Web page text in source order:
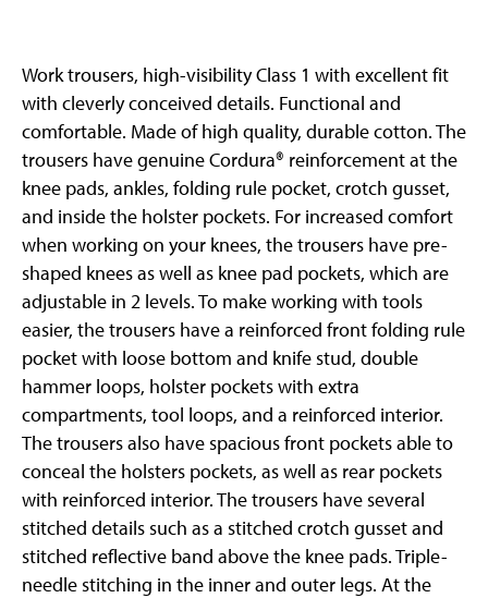
Work trousers, high-visibility Class 1 with excellent fit
with cleverly conceived details. Functional and
comfortable. Made of high quality, durable cotton. The
trousers have genuine Cordura® reinforcement at the
knee pads, ankles, folding rule pocket, crotch gusset,
and inside the holster pockets. For increased comfort
when working on your knees, the trousers have pre-
shaped knees as well as knee pad pockets, which are
adjustable in 2 levels. To make working with tools
easier, the trousers have a reinforced front folding rule
pocket with loose bottom and knife stud, double
hammer loops, holster pockets with extra
compartments, tool loops, and a reinforced interior.
The trousers also have spacious front pockets able to
conceal the holsters pockets, as well as rear pockets
with reinforced interior. The trousers have several
stitched details such as a stitched crotch gusset and
stitched reflective band above the knee pads. Triple-
needle stitching in the inner and outer legs. At the